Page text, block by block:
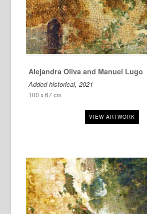
Alejandra Oliva and Manuel Lugo
Added historical, 2021
100 x 67 cm